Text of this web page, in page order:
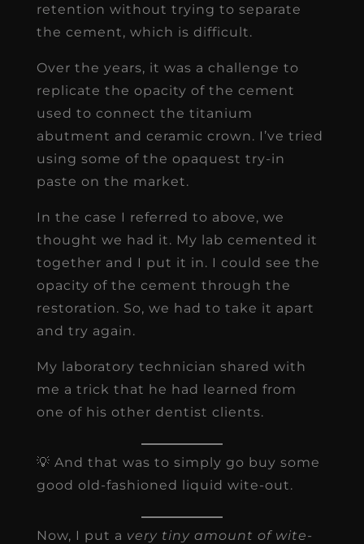
retention without trying to separate
the cement, which is difficult.
Over the years, it was a challenge to
replicate the opacity of the cement
used to connect the titanium
abutment and ceramic crown. I’ve tried
using some of the opaquest try-in
paste on the market.
In the case I referred to above, we
thought we had it. My lab cemented it
together and I put it in. I could see the
opacity of the cement through the
restoration. So, we had to take it apart
and try again.
My laboratory technician shared with
me a trick that he had learned from
one of his other dentist clients.
💡 And that was to simply go buy some
good old-fashioned liquid wite-out.
Now, I put a very tiny amount of wite-